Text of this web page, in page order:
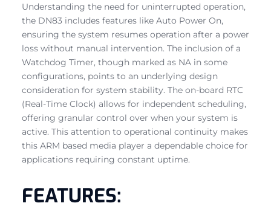
Understanding the need for uninterrupted operation,
the DN83 includes features like Auto Power On,
ensuring the system resumes operation after a power
loss without manual intervention. The inclusion of a
Watchdog Timer, though marked as NA in some
configurations, points to an underlying design
consideration for system stability. The on-board RTC
(Real-Time Clock) allows for independent scheduling,
offering granular control over when your system is
active. This attention to operational continuity makes
this ARM based media player a dependable choice for
applications requiring constant uptime.
FEATURES: